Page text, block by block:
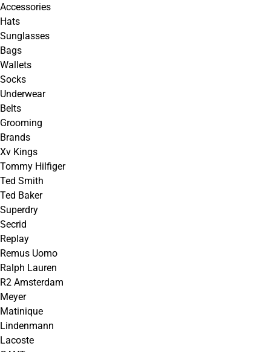
Accessories
Hats
Sunglasses
Bags
Wallets
Socks
Underwear
Belts
Grooming
Brands
Xv Kings
Tommy Hilfiger
Ted Smith
Ted Baker
Superdry
Secrid
Replay
Remus Uomo
Ralph Lauren
R2 Amsterdam
Meyer
Matinique
Lindenmann
Lacoste